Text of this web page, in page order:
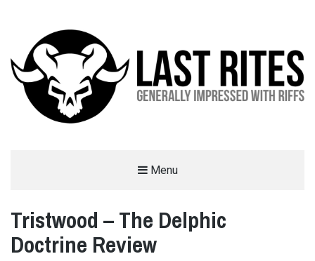
Menu
Tristwood – The Delphic
Doctrine Review